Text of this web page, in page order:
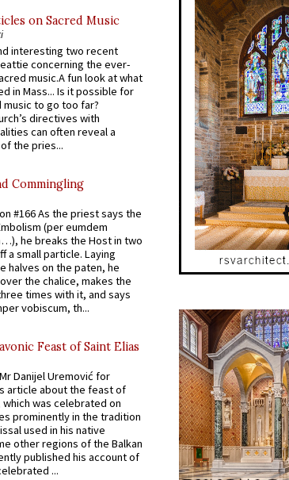
on Sacred Music
interesting two recent
concerning the ever-
music.A fun look at what
in Mass... Is it possible for
to go too far?
directives with
can often reveal a
the pries...
Commingling
#166 As the priest says the
(per eumdem
he breaks the Host in two
a small particle. Laying
halves on the paten, he
the chalice, makes the
times with it, and says
vobiscum, th...
Feast of Saint Elias
Danijel Uremović for
article about the feast of
was celebrated on
prominently in the tradition
used in his native
other regions of the Balkan
published his account of
...